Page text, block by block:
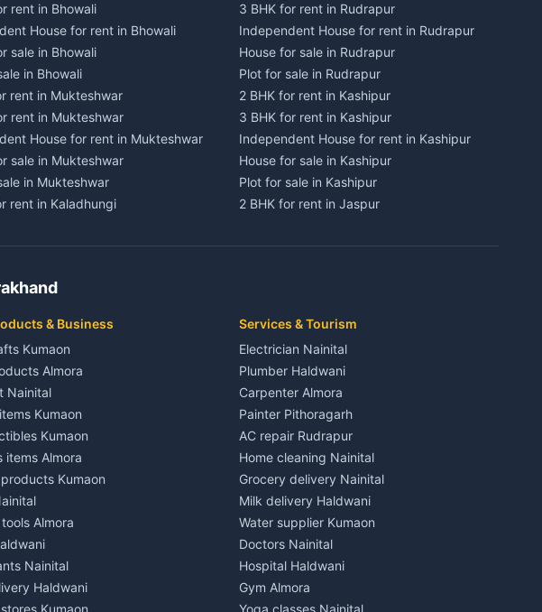
rent in Bhowali
House for rent in Bhowali
sale in Bhowali
in Bhowali
rent in Mukteshwar
rent in Mukteshwar
House for rent in Mukteshwar
sale in Mukteshwar
in Mukteshwar
rent in Kaladhungi
House for rent in Kaladhungi
in Kaladhungi
rent in Lalkuan
House for rent in Lalkuan
sale in Lalkuan
in Lalkuan
rent in Kathgodam
rent in Kathgodam
House for rent in Kathgodam
sale in Kathgodam
in Kathgodam
rent in Pithoragarh
rent in Pithoragarh
House for rent in Pithoragarh
sale in Pithoragarh
3 BHK for rent in Rudrapur
Independent House for rent in Rudrapur
House for sale in Rudrapur
Plot for sale in Rudrapur
2 BHK for rent in Kashipur
3 BHK for rent in Kashipur
Independent House for rent in Kashipur
House for sale in Kashipur
Plot for sale in Kashipur
2 BHK for rent in Jaspur
Independent House for rent in Jaspur
3 BHK for rent in Kichha
Independent House for rent in Kichha
House for sale in Kichha
Plot for sale in Kichha
2 BHK for rent in Sitarganj
3 BHK for rent in Sitarganj
Independent House for rent in Sitarganj
House for sale in Sitarganj
Plot for sale in Sitarganj
2 BHK for rent in Khatima
3 BHK for rent in Khatima
Independent House for rent in Khatima
House for sale in Khatima
& Business
Kumaon
Almora
Nainital
Kumaon
Kumaon
items Almora
Kumaon
Almora
Nainital
Haldwani
Kumaon
Services & Tourism
Electrician Nainital
Plumber Haldwani
Carpenter Almora
Painter Pithoragarh
AC repair Rudrapur
Home cleaning Nainital
Grocery delivery Nainital
Milk delivery Haldwani
Water supplier Kumaon
Doctors Nainital
Hospital Haldwani
Gym Almora
Yoga classes Nainital